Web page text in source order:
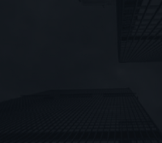
on this industry, visit